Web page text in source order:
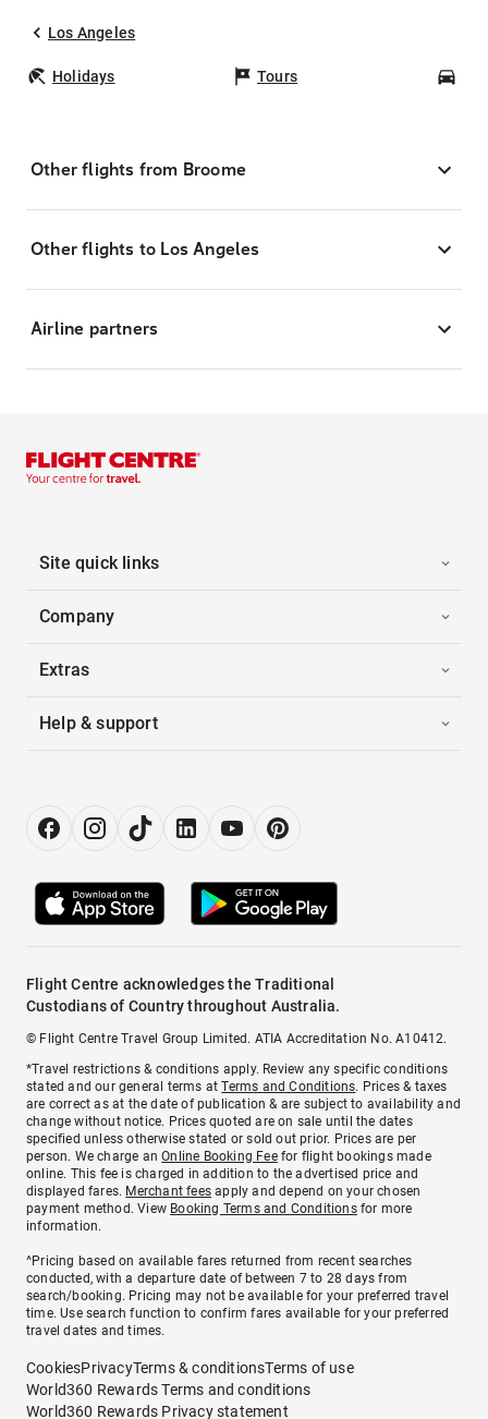
Los Angeles
Holidays Tours
Other flights from Broome
Other flights to Los Angeles
Airline partners
Site quick links
Company
Extras
Help & support
Flight Centre acknowledges the Traditional
Custodians of Country throughout Australia.
© Flight Centre Travel Group Limited. ATIA Accreditation No. A10412.
*Travel restrictions & conditions apply. Review any specific conditions
stated and our general terms atTerms and Conditions. Prices & taxes
are correct as at the date of publication & are subject to availability and
change without notice. Prices quoted are on sale until the dates
specified unless otherwise stated or sold out prior. Prices are per
person. We charge anOnline Booking Feefor flight bookings made
online. This fee is charged in addition to the advertised price and
displayed fares. Merchant fees apply and depend on your chosen
payment method. View Booking Terms and Conditionsfor more
information.
^Pricing based on available fares returned from recent searches
conducted, with a departure date of between 7 to 28 days from
search/booking. Pricing may not be available for your preferred travel
time. Use search function to confirm fares available for your preferred
travel dates and times.
CookiesPrivacyTerms & conditionsTerms of use
World360 Rewards Terms and conditions
World360 Rewards Privacy statement